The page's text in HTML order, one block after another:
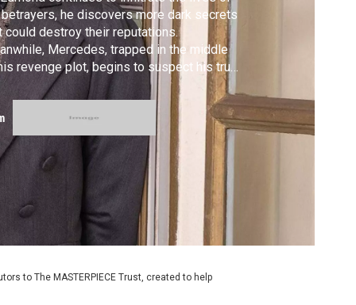
he discovers more dark secrets
could destroy their reputations.
Mercedes, trapped in the middle
revenge plot, begins to suspect his true
to The MASTERPIECE Trust, created to help